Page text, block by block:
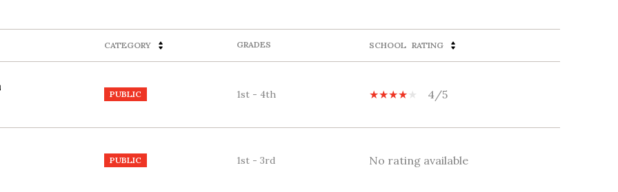
CATEGORY GRADES SCHOOL RATING
PUBLIC 1st - 4th 4/5
PUBLIC 1st - 3rd No rating available